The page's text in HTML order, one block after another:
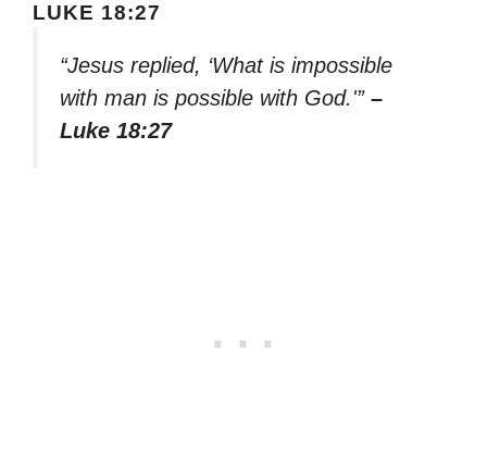
LUKE 18:27
“Jesus replied, ‘What is impossible
with man is possible with God.'” –
Luke 18:27